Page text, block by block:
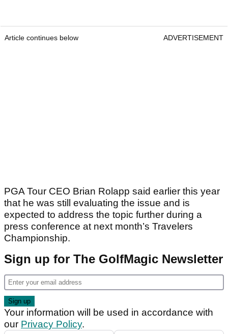
Article continues below ADVERTISEMENT
PGA Tour CEO Brian Rolapp said earlier this year
that he was still evaluating the issue and is
expected to address the topic further during a
press conference at next month’s Travelers
Championship.
Sign up for The GolfMagic Newsletter
Your information will be used in accordance with
our Privacy Policy.